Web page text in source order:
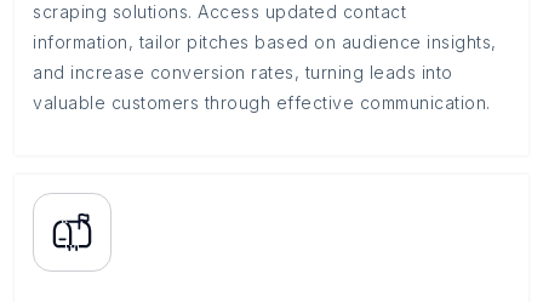
scraping solutions. Access updated contact
information, tailor pitches based on audience insights,
and increase conversion rates, turning leads into
valuable customers through effective communication.